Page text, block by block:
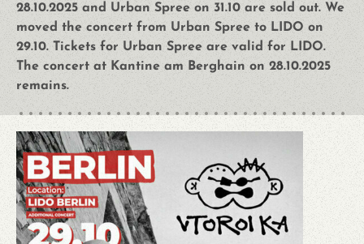
28.10.2025 and Urban Spree on 31.10 are sold out. We
moved the concert from Urban Spree to LIDO on
29.10. Tickets for Urban Spree are valid for LIDO.
The concert at Kantine am Berghain on 28.10.2025
remains.